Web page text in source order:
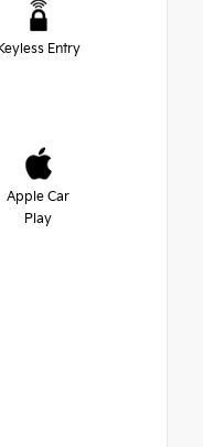
Entry
Apple Car
Play